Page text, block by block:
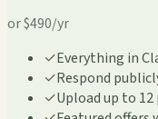
or $490/yr
✓Everything in
✓Respond
✓Upload up to